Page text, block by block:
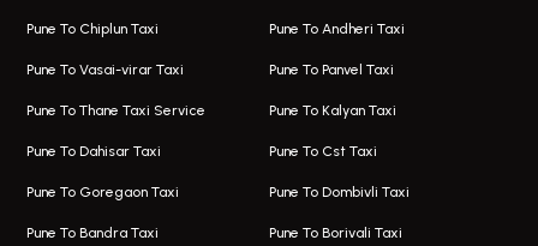
Pune To Chiplun Taxi Pune To Andheri Taxi
Pune To Vasai-virar Taxi Pune To Panvel Taxi
Pune To Thane Taxi Service Pune To Kalyan Taxi
Pune To Dahisar Taxi Pune To Cst Taxi
Pune To Goregaon Taxi Pune To Dombivli Taxi
Pune To Bandra Taxi Pune To Borivali Taxi